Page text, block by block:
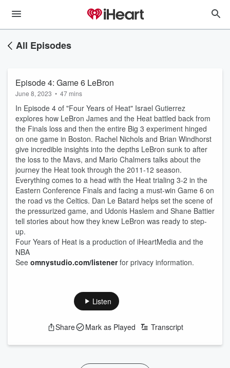
All Episodes
Episode 4: Game 6 LeBron
June 8, 2023 • 47 mins
In Episode 4 of "Four Years of Heat" Israel Gutierrez
explores how LeBron James and the Heat battled back from
the Finals loss and then the entire Big 3 experiment hinged
on one game in Boston. Rachel Nichols and Brian Windhorst
give incredible insights into the depths LeBron sunk to after
the loss to the Mavs, and Mario Chalmers talks about the
journey the Heat took through the 2011-12 season.
Everything comes to a head with the Heat trialing 3-2 in the
Eastern Conference Finals and facing a must-win Game 6 on
the road vs the Celtics. Dan Le Batard helps set the scene of
the pressurized game, and Udonis Haslem and Shane Battier
tell stories about how they knew LeBron was ready to step-
up.
Four Years of Heat is a production of iHeartMedia and the
NBA
See omnystudio.com/listenerfor privacy information.
Listen
Share Mark as Played Transcript